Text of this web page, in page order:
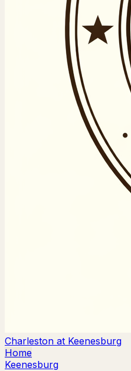
Charleston at Keenesburg
Home
Keenesburg